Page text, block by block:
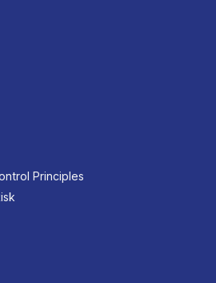
Principles